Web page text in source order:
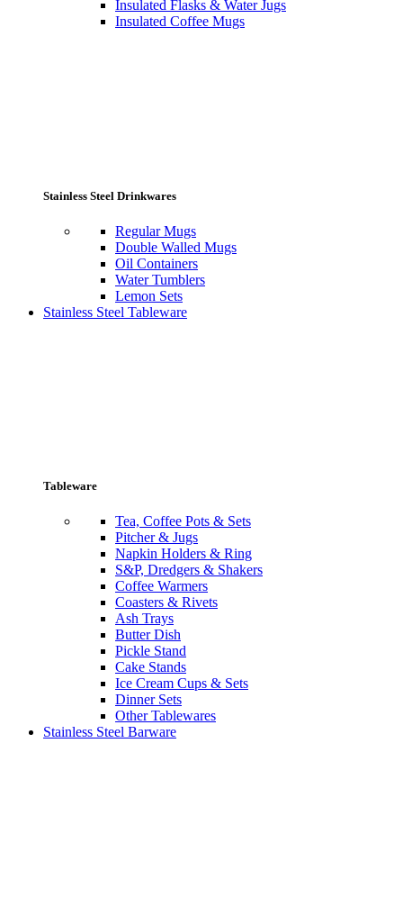
Insulated Flasks & Water Jugs
Insulated Coffee Mugs
Stainless Steel Drinkwares
Regular Mugs
Double Walled Mugs
Oil Containers
Water Tumblers
Lemon Sets
Stainless Steel Tableware
Tableware
Tea, Coffee Pots & Sets
Pitcher & Jugs
Napkin Holders & Ring
S&P, Dredgers & Shakers
Coffee Warmers
Coasters & Rivets
Ash Trays
Butter Dish
Pickle Stand
Cake Stands
Ice Cream Cups & Sets
Dinner Sets
Other Tablewares
Stainless Steel Barware